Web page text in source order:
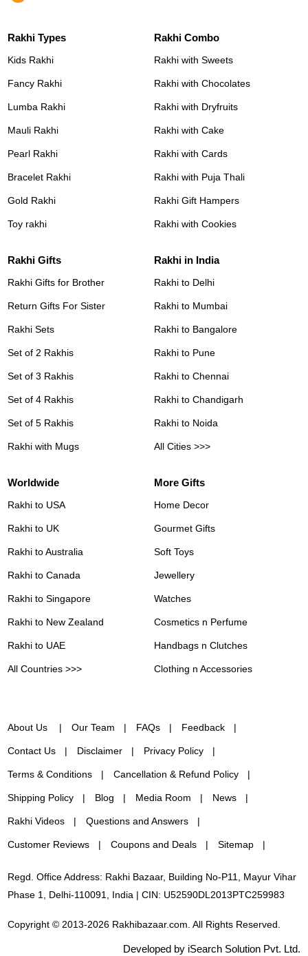
Rakhi Types
Kids Rakhi
Fancy Rakhi
Lumba Rakhi
Mauli Rakhi
Pearl Rakhi
Bracelet Rakhi
Gold Rakhi
Toy rakhi
Rakhi Combo
Rakhi with Sweets
Rakhi with Chocolates
Rakhi with Dryfruits
Rakhi with Cake
Rakhi with Cards
Rakhi with Puja Thali
Rakhi Gift Hampers
Rakhi with Cookies
Rakhi Gifts
Rakhi Gifts for Brother
Return Gifts For Sister
Rakhi Sets
Set of 2 Rakhis
Set of 3 Rakhis
Set of 4 Rakhis
Set of 5 Rakhis
Rakhi with Mugs
Rakhi in India
Rakhi to Delhi
Rakhi to Mumbai
Rakhi to Bangalore
Rakhi to Pune
Rakhi to Chennai
Rakhi to Chandigarh
Rakhi to Noida
All Cities >>>
Worldwide
Rakhi to USA
Rakhi to UK
Rakhi to Australia
Rakhi to Canada
Rakhi to Singapore
Rakhi to New Zealand
Rakhi to UAE
All Countries >>>
More Gifts
Home Decor
Gourmet Gifts
Soft Toys
Jewellery
Watches
Cosmetics n Perfume
Handbags n Clutches
Clothing n Accessories
About Us Our Team FAQs Feedback
Contact Us Disclaimer Privacy Policy
Terms & Conditions Cancellation & Refund Policy
Shipping Policy Blog Media Room News
Rakhi Videos Questions and Answers
Customer Reviews Coupons and Deals Sitemap
Regd. Office Address: Rakhi Bazaar, Building No-P11, Mayur Vihar
Phase 1, Delhi-110091, India | CIN: U52590DL2013PTC259983
Copyright © 2013-2026 Rakhibazaar.com. All Rights Reserved.
Developed by iSearch Solution Pvt. Ltd.